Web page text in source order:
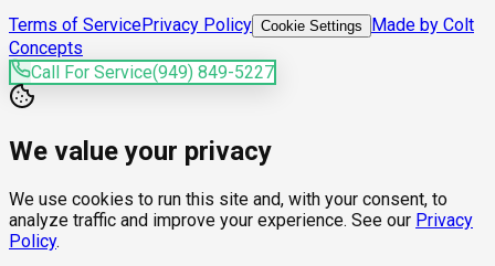
Terms of ServicePrivacy Policy Cookie Settings
Made by Colt
Concepts
Call For Service(949) 849-5227
We value your privacy
We use cookies to run this site and, with your consent, to
analyze traffic and improve your experience. See our Privacy
Policy.